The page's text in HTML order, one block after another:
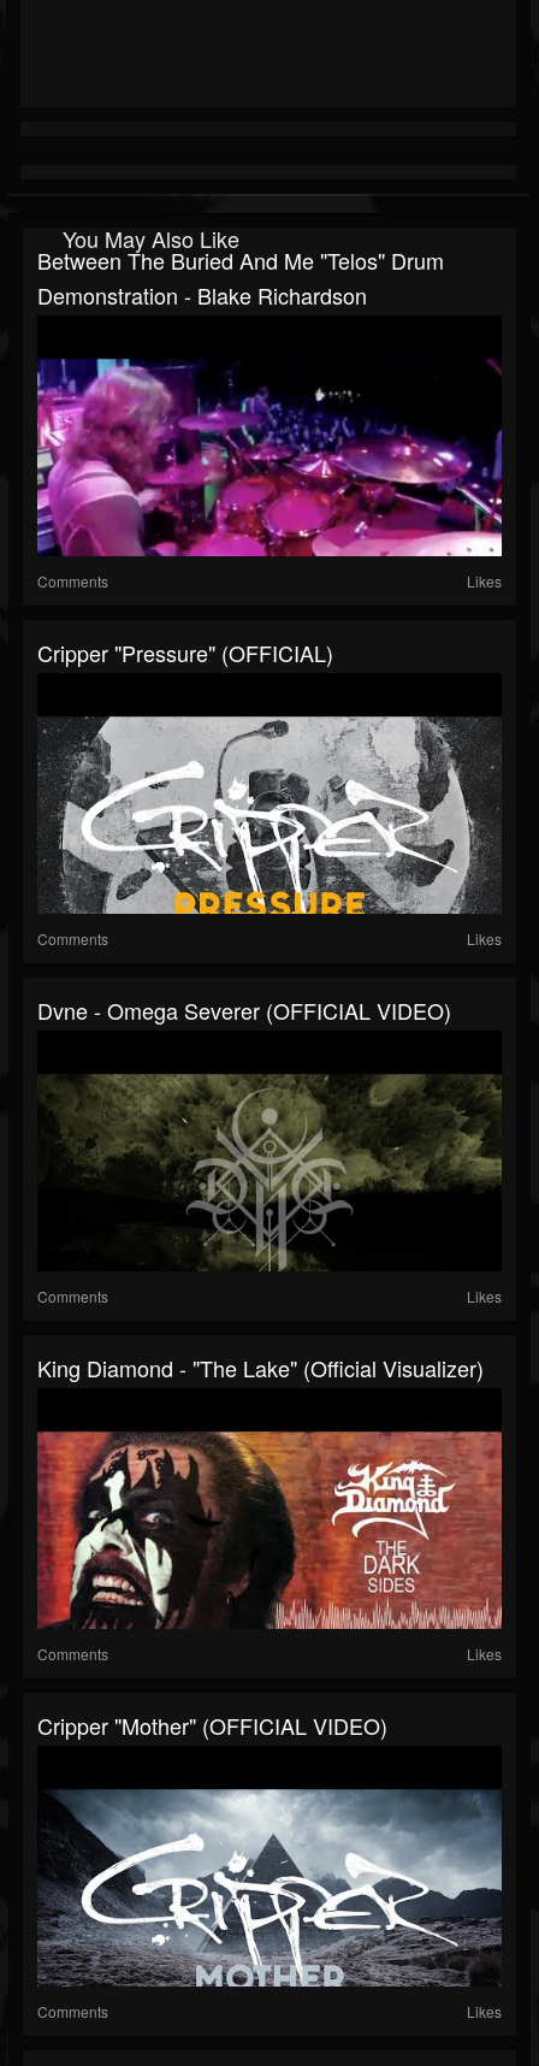
You May Also Like
Between The Buried And Me "Telos" Drum
Demonstration - Blake Richardson
Comments Likes
Cripper "Pressure" (OFFICIAL)
Comments Likes
Dvne - Omega Severer (OFFICIAL VIDEO)
Comments Likes
King Diamond - "The Lake" (Official Visualizer)
Comments Likes
Cripper "Mother" (OFFICIAL VIDEO)
Comments Likes